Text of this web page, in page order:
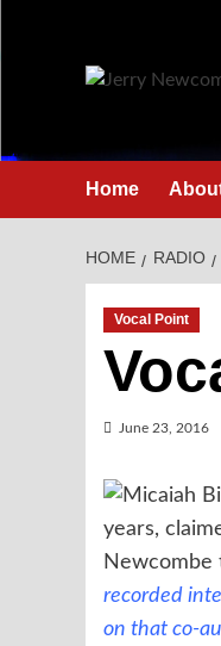
Home
HOME RADIO
Vocal Point
June 23, 2016
years,
Newcombe
recorded
on that co-